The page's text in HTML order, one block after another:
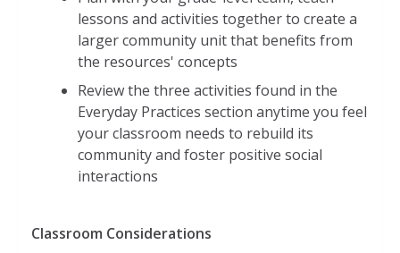
lessons and activities together to create a
larger community unit that benefits from
the resources' concepts
Review the three activities found in the
Everyday Practices section anytime you feel
your classroom needs to rebuild its
community and foster positive social
interactions
Classroom Considerations